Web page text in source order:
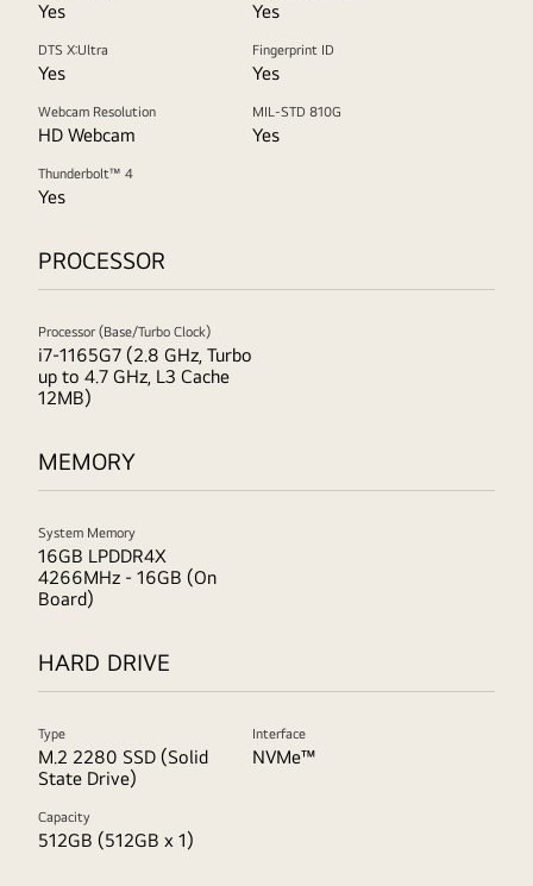
Yes Yes
DTS X:Ultra
Yes
Fingerprint ID
Yes
Webcam Resolution
HD Webcam
MIL-STD 810G
Yes
Thunderbolt™ 4
Yes
PROCESSOR
Processor (Base/Turbo Clock)
i7-1165G7 (2.8 GHz, Turbo
up to 4.7 GHz, L3 Cache
12MB)
MEMORY
System Memory
16GB LPDDR4X
4266MHz - 16GB (On
Board)
HARD DRIVE
Type
M.2 2280 SSD (Solid
State Drive)
Interface
NVMe™
Capacity
512GB (512GB x 1)